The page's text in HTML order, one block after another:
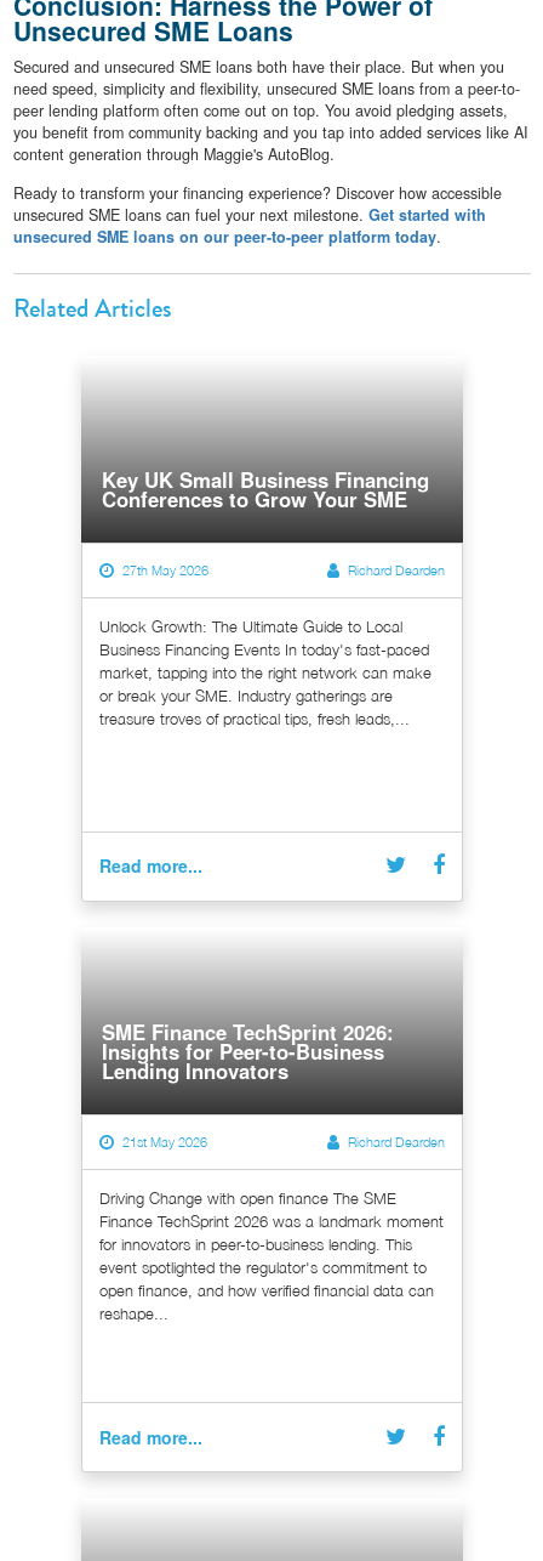
Unsecured SME Loans
Secured and unsecured SME loans both have their place. But when you
need speed, simplicity and flexibility, unsecured SME loans from a peer-to-
peer lending platform often come out on top. You avoid pledging assets,
you benefit from community backing and you tap into added services like AI
content generation through Maggie's AutoBlog.
Ready to transform your financing experience? Discover how accessible
unsecured SME loans can fuel your next milestone. Get started with
unsecured SME loans on our peer-to-peer platform today.
Related Articles
Key UK Small Business Financing
Conferences to Grow Your SME
27th May 2026 Richard Dearden
Unlock Growth: The Ultimate Guide to Local
Business Financing Events In today's fast-paced
market, tapping into the right network can make
or break your SME. Industry gatherings are
treasure troves of practical tips, fresh leads,...
Read more...
SME Finance TechSprint 2026:
Insights for Peer-to-Business
Lending Innovators
21st May 2026 Richard Dearden
Driving Change with open finance The SME
Finance TechSprint 2026 was a landmark moment
for innovators in peer-to-business lending. This
event spotlighted the regulator's commitment to
open finance, and how verified financial data can
reshape...
Read more...